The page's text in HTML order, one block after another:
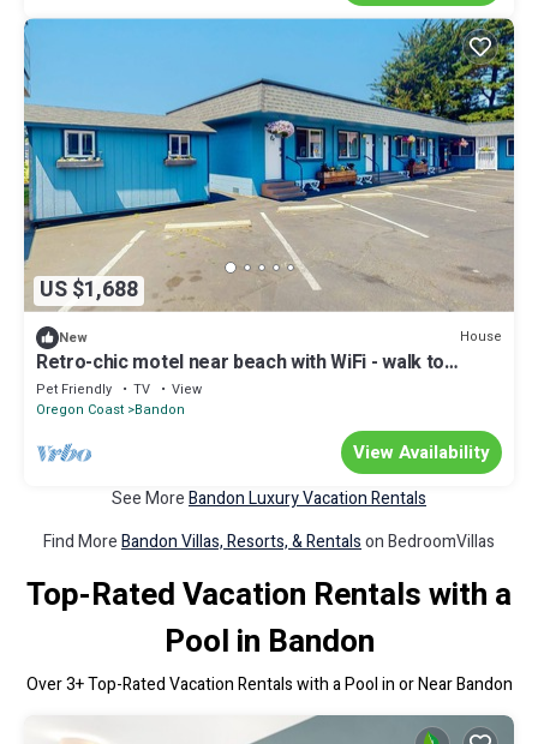
US $1,688
New House
Retro-chic motel near beach with WiFi - walk to
downtown shops & eateries
Pet Friendly TV
View
Oregon Coast Bandon
View Availability
See MoreBandon Luxury Vacation Rentals
Find MoreBandon Villas, Resorts, & Rentalson BedroomVillas
Top-Rated Vacation Rentals with a
Pool in Bandon
Over3+ Top-Rated Vacation Rentals with a Pool in or Near Bandon